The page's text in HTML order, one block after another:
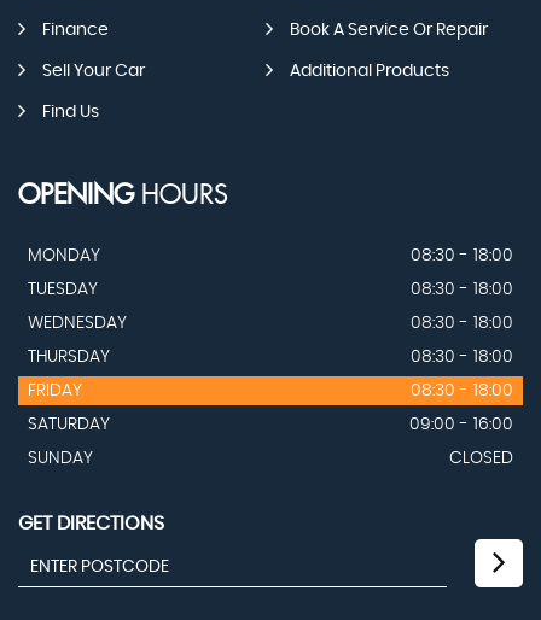
Finance Book A Service Or Repair
Sell Your Car Additional Products
Find Us
OPENINGHOURS
MONDAY
08:30 - 18:00
TUESDAY
08:30 - 18:00
WEDNESDAY
08:30 - 18:00
THURSDAY
08:30 - 18:00
FRIDAY
08:30 - 18:00
SATURDAY
09:00 - 16:00
SUNDAY
CLOSED
GET DIRECTIONS